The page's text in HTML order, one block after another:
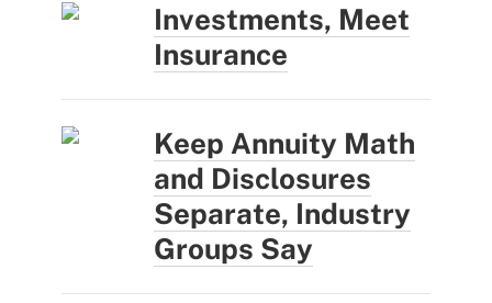
Investments, Meet
Insurance
Keep Annuity Math
and Disclosures
Separate, Industry
Groups Say